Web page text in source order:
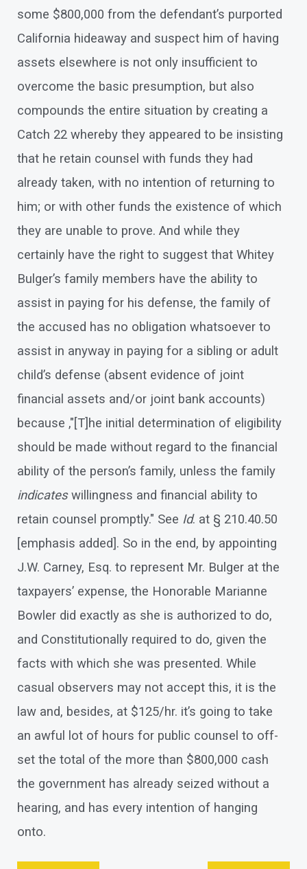
some $800,000 from the defendant’s purported
California hideaway and suspect him of having
assets elsewhere is not only insufficient to
overcome the basic presumption, but also
compounds the entire situation by creating a
Catch 22 whereby they appeared to be insisting
that he retain counsel with funds they had
already taken, with no intention of returning to
him; or with other funds the existence of which
they are unable to prove. And while they
certainly have the right to suggest that Whitey
Bulger’s family members have the ability to
assist in paying for his defense, the family of
the accused has no obligation whatsoever to
assist in anyway in paying for a sibling or adult
child’s defense (absent evidence of joint
financial assets and/or joint bank accounts)
because ,"[T]he initial determination of eligibility
should be made without regard to the financial
ability of the person’s family, unless the family
indicateswillingness and financial ability to
retain counsel promptly." See Id. at § 210.40.50
[emphasis added]. So in the end, by appointing
J.W. Carney, Esq. to represent Mr. Bulger at the
taxpayers’ expense, the Honorable Marianne
Bowler did exactly as she is authorized to do,
and Constitutionally required to do, given the
facts with which she was presented. While
casual observers may not accept this, it is the
law and, besides, at $125/hr. it’s going to take
an awful lot of hours for public counsel to off-
set the total of the more than $800,000 cash
the government has already seized without a
hearing, and has every intention of hanging
onto.